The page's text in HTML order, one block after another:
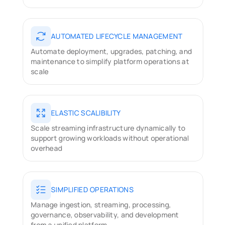
AUTOMATED LIFECYCLE MANAGEMENT
Automate deployment, upgrades, patching, and
maintenance to simplify platform operations at
scale
ELASTIC SCALIBILITY
Scale streaming infrastructure dynamically to
support growing workloads without operational
overhead
SIMPLIFIED OPERATIONS
Manage ingestion, streaming, processing,
governance, observability, and development